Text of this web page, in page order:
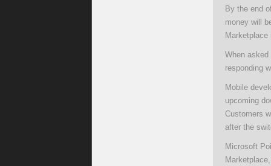
By the end
money will
When
responding
Mobile
upcoming
Customers
after the
Microsoft